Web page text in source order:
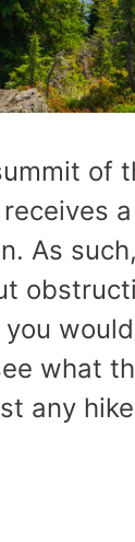
of
As
what
any